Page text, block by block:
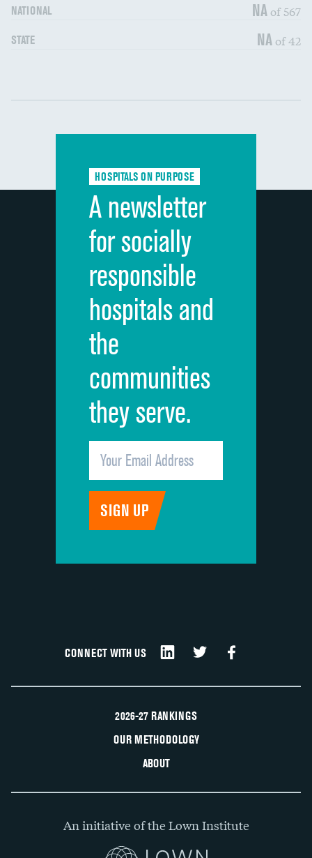
NATIONAL NA of 567
STATE NA of 42
Communication with nurses DATA UNAVAILABLE
Communication with doctors
Discharge information DATA UNAVAILABLE
Cleanliness of hospital environment
Quietness of hospital environment
Overall rating of hospital
Recommendation of hospital
HOSPITALS ON PURPOSE
A newsletter
for socially
responsible
hospitals and
the
communities
they serve.
CONNECT WITH US
2026-27 RANKINGS
OUR METHODOLOGY
ABOUT
An initiative of the Lown Institute